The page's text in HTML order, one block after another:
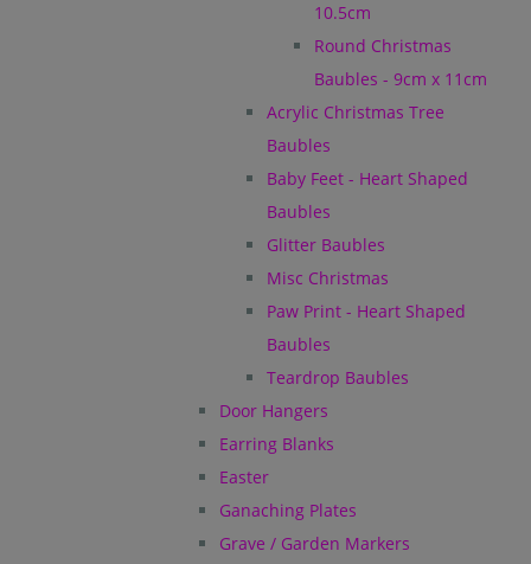
10.5cm
Round Christmas
Baubles - 9cm x 11cm
Acrylic Christmas Tree
Baubles
Baby Feet - Heart Shaped
Baubles
Glitter Baubles
Misc Christmas
Paw Print - Heart Shaped
Baubles
Teardrop Baubles
Door Hangers
Earring Blanks
Easter
Ganaching Plates
Grave / Garden Markers